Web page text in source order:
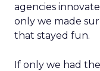
agencies
only we made
that stayed fun.
If only we had